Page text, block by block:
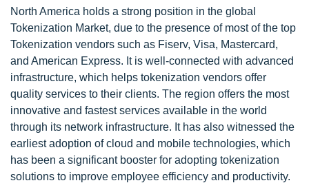
North America holds a strong position in the global
Tokenization Market, due to the presence of most of the top
Tokenization vendors such as Fiserv, Visa, Mastercard,
and American Express. It is well-connected with advanced
infrastructure, which helps tokenization vendors offer
quality services to their clients. The region offers the most
innovative and fastest services available in the world
through its network infrastructure. It has also witnessed the
earliest adoption of cloud and mobile technologies, which
has been a significant booster for adopting tokenization
solutions to improve employee efficiency and productivity.